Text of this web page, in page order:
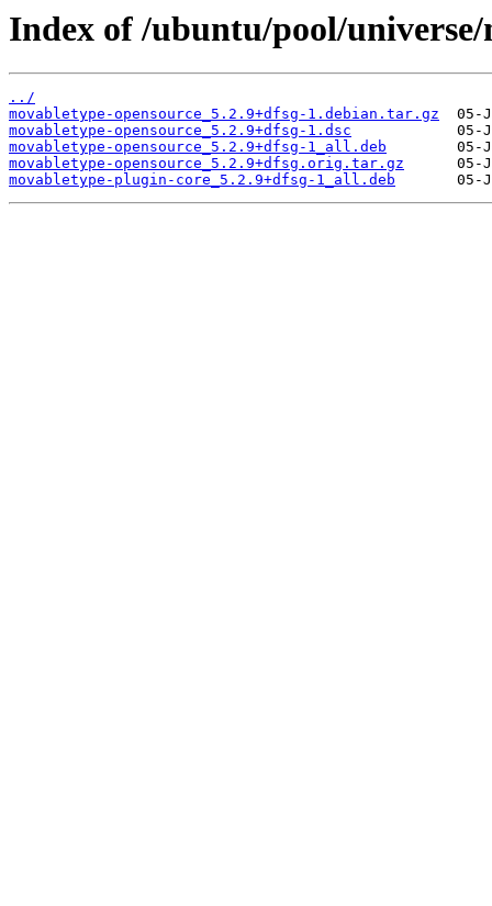
Index of /ubuntu/pool/
../
movabletype-opensource_5.2.9+dfsg-1.debian.tar.gz
movabletype-opensource_5.2.9+dfsg-1.dsc
movabletype-opensource_5.2.9+dfsg-1_all.deb
movabletype-opensource_5.2.9+dfsg.orig.tar.gz
movabletype-plugin-core_5.2.9+dfsg-1_all.deb